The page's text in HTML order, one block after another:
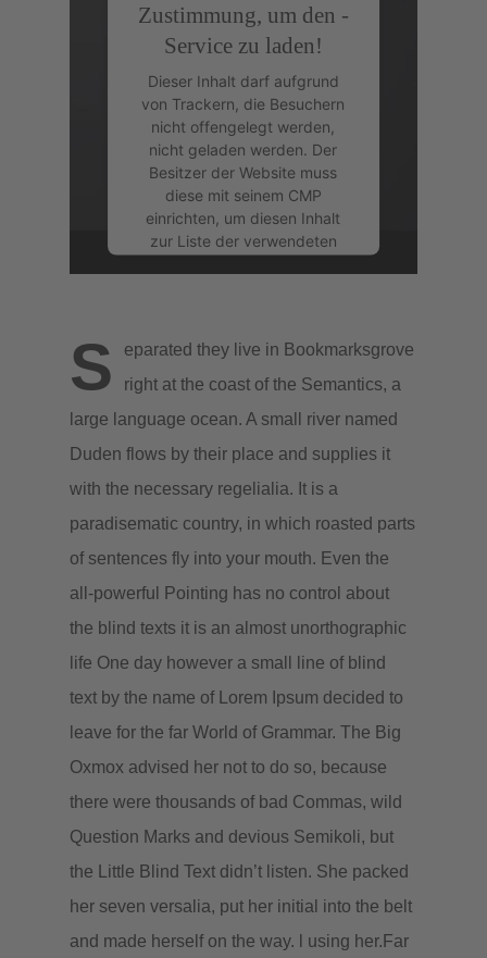
Zustimmung, um den -
Service zu laden!
Dieser Inhalt darf aufgrund
von Trackern, die Besuchern
nicht offengelegt werden,
nicht geladen werden. Der
Besitzer der Website muss
diese mit seinem CMP
einrichten, um diesen Inhalt
zur Liste der verwendeten
Platform &eRecht24
S
eparated they live in Bookmarksgrove
right at the coast of the Semantics, a
large language ocean. A small river named
Duden flows by their place and supplies it
with the necessary regelialia. It is a
paradisematic country, in which roasted parts
of sentences fly into your mouth. Even the
all-powerful Pointing has no control about
the blind texts it is an almost unorthographic
life One day however a small line of blind
text by the name of Lorem Ipsum decided to
leave for the far World of Grammar. The Big
Oxmox advised her not to do so, because
there were thousands of bad Commas, wild
Question Marks and devious Semikoli, but
the Little Blind Text didn’t listen. She packed
her seven versalia, put her initial into the belt
and made herself on the way. l using her.Far